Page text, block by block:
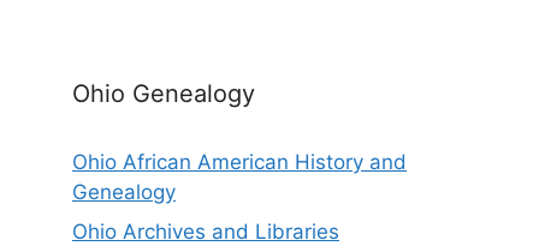
Ohio Genealogy
Ohio African American History and
Genealogy
Ohio Archives and Libraries